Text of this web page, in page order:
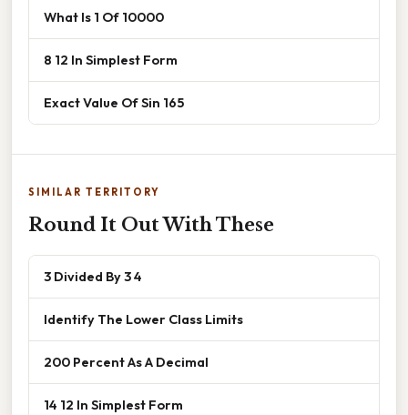
What Is 1 Of 10000
8 12 In Simplest Form
Exact Value Of Sin 165
SIMILAR TERRITORY
Round It Out With These
3 Divided By 3 4
Identify The Lower Class Limits
200 Percent As A Decimal
14 12 In Simplest Form